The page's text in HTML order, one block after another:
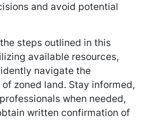
and avoid potential
steps outlined in this
available resources,
navigate the
zoned land. Stay informed,
when needed,
written confirmation of